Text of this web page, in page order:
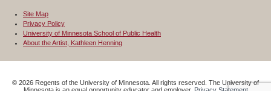
Site Map
Privacy Policy
University of Minnesota School of Public Health
About the Artist, Kathleen Henning
© 2026 Regents of the University of Minnesota. All rights reserved. The University of